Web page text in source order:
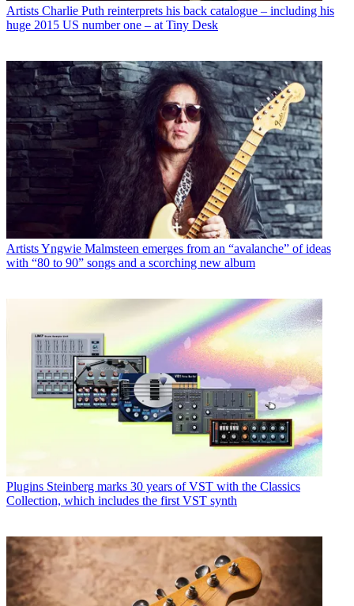
Artists Charlie Puth reinterprets his back catalogue – including his
huge 2015 US number one – at Tiny Desk
ArtistsYngwie Malmsteen emerges from an “avalanche” of ideas
with “80 to 90” songs and a scorching new album
Plugins Steinberg marks 30 years of VST with the Classics
Collection, which includes the first VST synth